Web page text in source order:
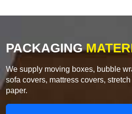
PACKAGING
We supply moving boxes, bubble
sofa covers, mattress covers,
paper.